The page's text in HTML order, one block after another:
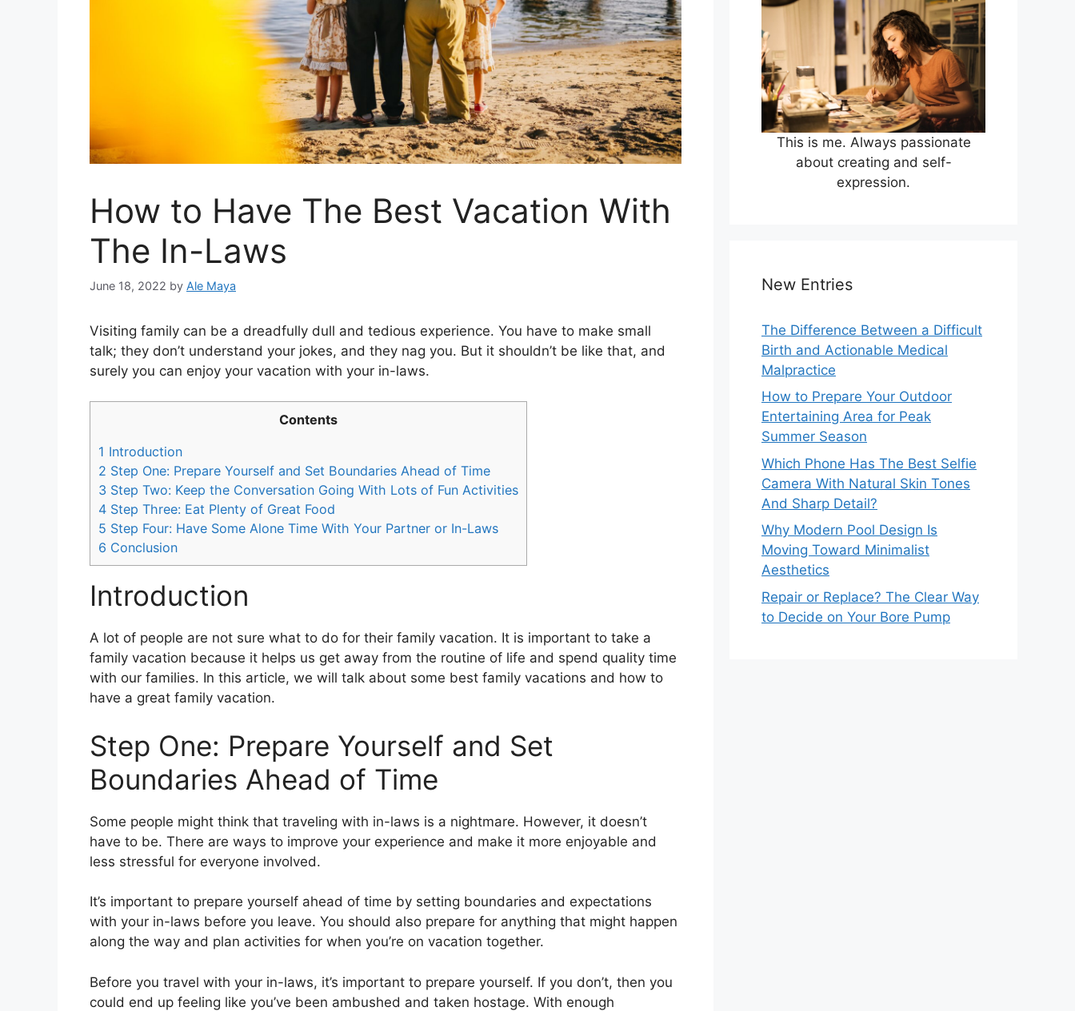
How to Have The Best Vacation With
The In-Laws
June 18, 2022 by Ale Maya
Visiting family can be a dreadfully dull and tedious experience. You have to make small
talk; they don’t understand your jokes, and they nag you. But it shouldn’t be like that, and
surely you can enjoy your vacation with your in-laws.
Contents
1 Introduction
2 Step One: Prepare Yourself and Set Boundaries Ahead of Time
3 Step Two: Keep the Conversation Going With Lots of Fun Activities
4 Step Three: Eat Plenty of Great Food
5 Step Four: Have Some Alone Time With Your Partner or In-Laws
6 Conclusion
Introduction
A lot of people are not sure what to do for their family vacation. It is important to take a
family vacation because it helps us get away from the routine of life and spend quality time
with our families. In this article, we will talk about some best family vacations and how to
have a great family vacation.
Step One: Prepare Yourself and Set
Boundaries Ahead of Time
Some people might think that traveling with in-laws is a nightmare. However, it doesn’t
have to be. There are ways to improve your experience and make it more enjoyable and
less stressful for everyone involved.
It’s important to prepare yourself ahead of time by setting boundaries and expectations
with your in-laws before you leave. You should also prepare for anything that might happen
along the way and plan activities for when you’re on vacation together.
Before you travel with your in-laws, it’s important to prepare yourself. If you don’t, then you
could end up feeling like you’ve been ambushed and taken hostage. With enough
This is me. Always passionate
about creating and self-
expression.
New Entries
The Difference Between a Difficult
Birth and Actionable Medical
Malpractice
How to Prepare Your Outdoor
Entertaining Area for Peak
Summer Season
Which Phone Has The Best Selfie
Camera With Natural Skin Tones
And Sharp Detail?
Why Modern Pool Design Is
Moving Toward Minimalist
Aesthetics
Repair or Replace? The Clear Way
to Decide on Your Bore Pump